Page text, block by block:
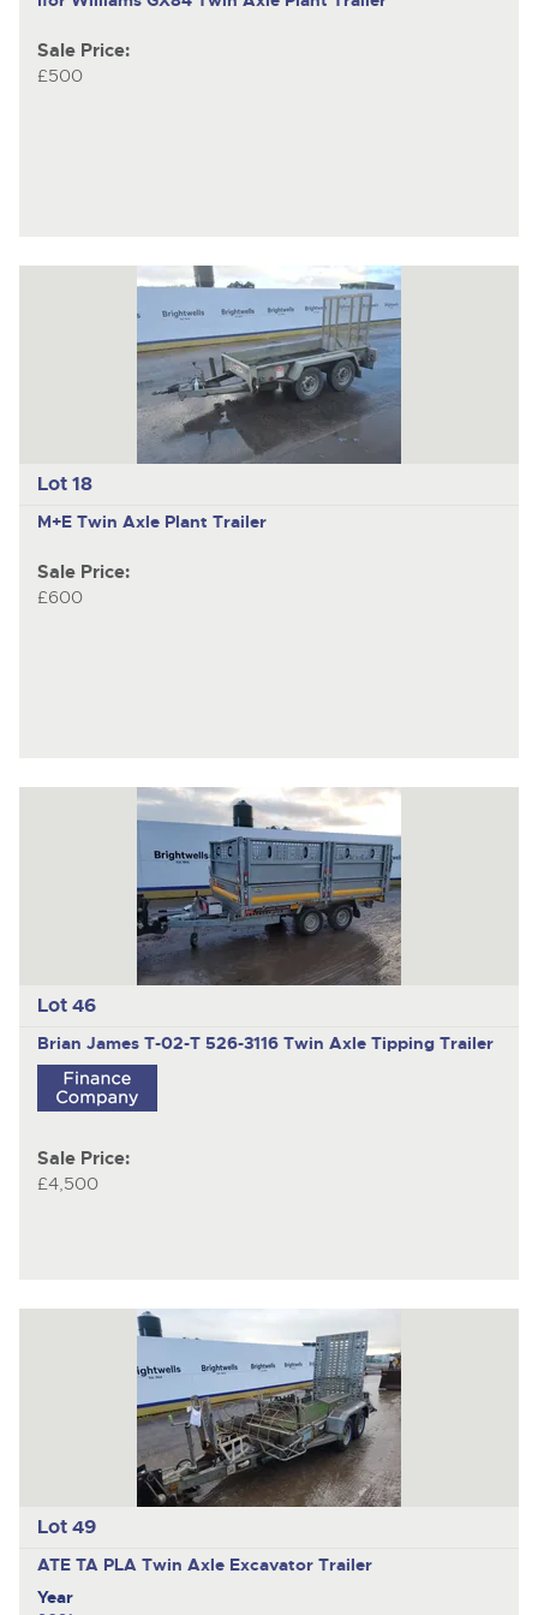
Sale Price:
£500
Lot 18
M+E Twin Axle Plant Trailer
Sale Price:
£600
Lot 46
Brian James T-02-T 526-3116 Twin Axle Tipping Trailer
Sale Price:
£4,500
Lot 49
ATE TA PLA Twin Axle Excavator Trailer
Year